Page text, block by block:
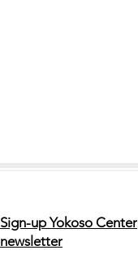
Sign-up Yokoso Center
newsletter